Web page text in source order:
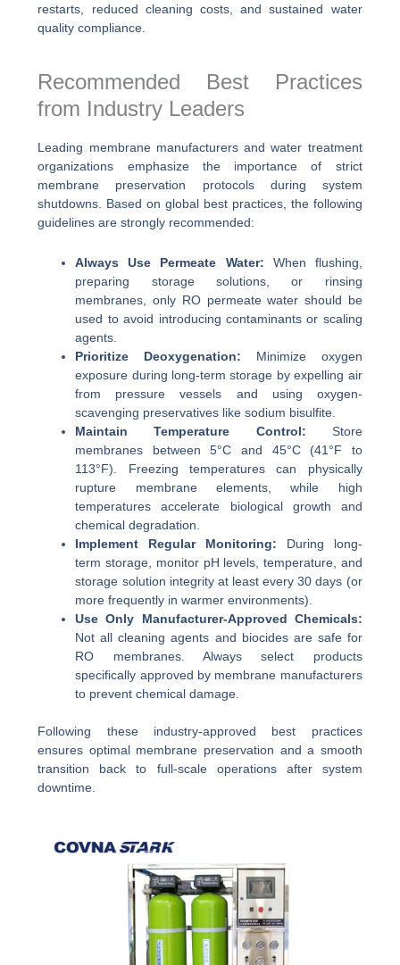
restarts, reduced cleaning costs, and sustained water
quality compliance.
Recommended Best Practices
from Industry Leaders
Leading membrane manufacturers and water treatment
organizations emphasize the importance of strict
membrane preservation protocols during system
shutdowns. Based on global best practices, the following
guidelines are strongly recommended:
Always Use Permeate Water: When flushing,
preparing storage solutions, or rinsing
membranes, only RO permeate water should be
used to avoid introducing contaminants or scaling
agents.
Prioritize Deoxygenation: Minimize oxygen
exposure during long-term storage by expelling air
from pressure vessels and using oxygen-
scavenging preservatives like sodium bisulfite.
Maintain Temperature Control: Store
membranes between 5°C and 45°C (41°F to
113°F). Freezing temperatures can physically
rupture membrane elements, while high
temperatures accelerate biological growth and
chemical degradation.
Implement Regular Monitoring: During long-
term storage, monitor pH levels, temperature, and
storage solution integrity at least every 30 days (or
more frequently in warmer environments).
Use Only Manufacturer-Approved Chemicals:
Not all cleaning agents and biocides are safe for
RO membranes. Always select products
specifically approved by membrane manufacturers
to prevent chemical damage.
Following these industry-approved best practices
ensures optimal membrane preservation and a smooth
transition back to full-scale operations after system
downtime.